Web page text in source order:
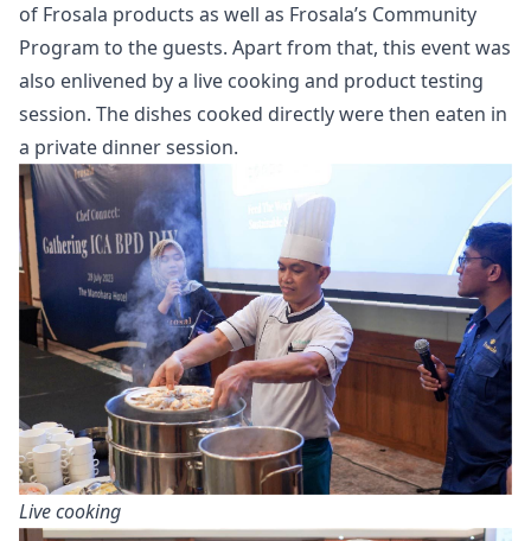
of Frosala products as well as Frosala’s Community
Program to the guests. Apart from that, this event was
also enlivened by a live cooking and product testing
session. The dishes cooked directly were then eaten in
a private dinner session.
Live cooking